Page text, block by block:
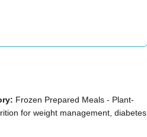
Frozen Prepared Meals - Plant-
for weight management, diabetes